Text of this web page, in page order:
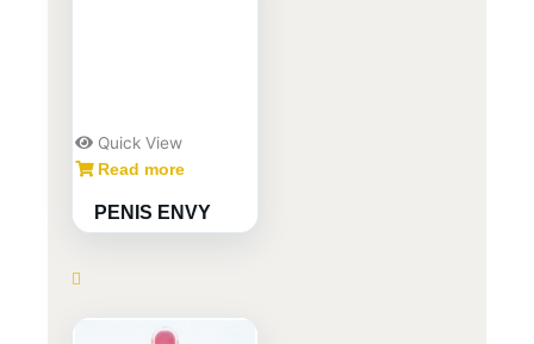
Quick View
Read more
PENIS ENVY